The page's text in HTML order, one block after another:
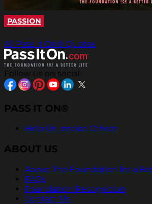
PASSION
All Pass It On® Quotes
Follow us on social
PASS IT ON®
Help Us Inspire Others
ABOUT US
About The Foundation for a
FAQs
Foundation Recognition
Contact Us